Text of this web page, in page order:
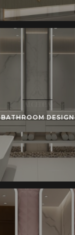
BATHROOM DESIGN